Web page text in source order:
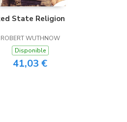
State Religion
ROBERT WUTHNOW
Disponible
41,03 €